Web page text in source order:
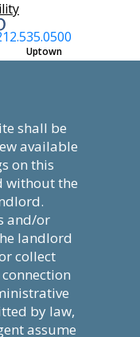
Uptown
available
on this
without the
and/or
landlord
collect
by law,
assume